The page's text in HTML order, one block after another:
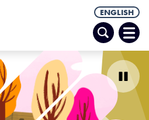
ENGLISH
Search